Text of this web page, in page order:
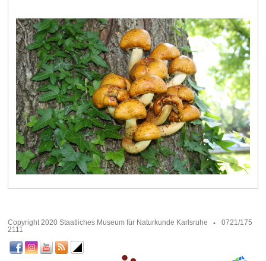
Copyright 2020 Staatliches Museum für Naturkunde Karlsruhe
0721/175
2111